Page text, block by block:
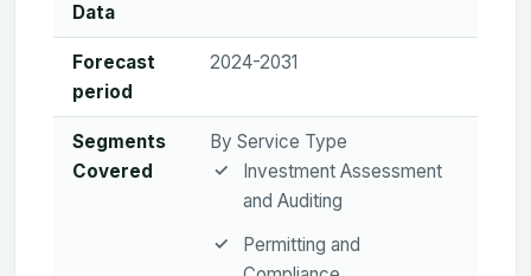
Data
Forecast
period
2024-2031
Segments
Covered
By Service Type
Investment Assessment
and Auditing
Permitting and